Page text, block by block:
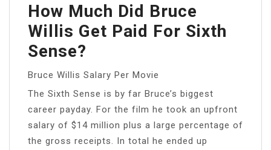
How Much Did Bruce
Willis Get Paid For Sixth
Sense?
Bruce Willis Salary Per Movie
The Sixth Sense is by far Bruce’s biggest
career payday. For the film he took an upfront
salary of $14 million plus a large percentage of
the gross receipts. In total he ended up